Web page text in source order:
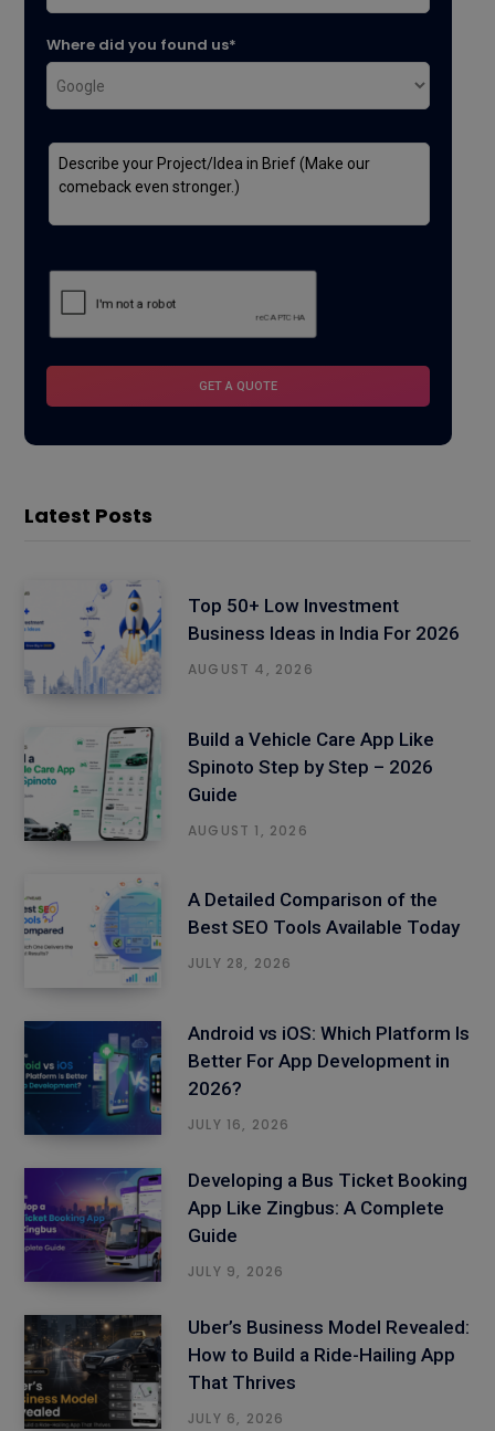
Where did you found us*
Latest Posts
Top 50+ Low Investment
Business Ideas in India For 2026
AUGUST 4, 2026
Build a Vehicle Care App Like
Spinoto Step by Step – 2026
Guide
AUGUST 1, 2026
A Detailed Comparison of the
Best SEO Tools Available Today
JULY 28, 2026
Android vs iOS: Which Platform Is
Better For App Development in
2026?
JULY 16, 2026
Developing a Bus Ticket Booking
App Like Zingbus: A Complete
Guide
JULY 9, 2026
Uber’s Business Model Revealed:
How to Build a Ride-Hailing App
That Thrives
JULY 6, 2026